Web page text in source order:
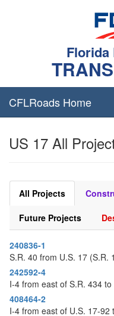
Florida
CFLRoads Home
US 17 All
All Projects
Future Projects
240836-1
S.R. 40 from U.S. 17 (S.R.
242592-4
I-4 from east of S.R. 434
408464-2
I-4 from east of U.S. 17-92